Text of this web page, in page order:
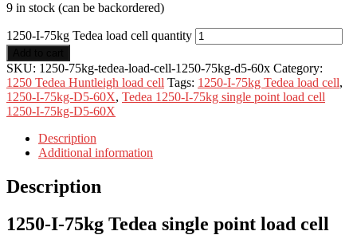
9 in stock (can be backordered)
1250-I-75kg Tedea load cell quantity
SKU: 1250-75kg-tedea-load-cell-1250-75kg-d5-60x Category:
1250 Tedea Huntleigh load cell Tags: 1250-I-75kg Tedea load cell,
1250-I-75kg-D5-60X, Tedea 1250-I-75kg single point load cell
1250-I-75kg-D5-60X
Description
Additional information
Description
1250-I-75kg Tedea single point load cell